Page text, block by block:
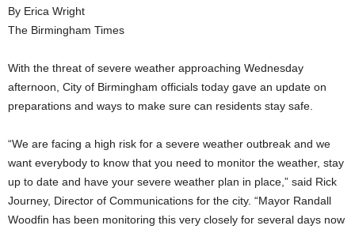
By Erica Wright
The Birmingham Times
With the threat of severe weather approaching Wednesday
afternoon, City of Birmingham officials today gave an update on
preparations and ways to make sure can residents stay safe.
“We are facing a high risk for a severe weather outbreak and we
want everybody to know that you need to monitor the weather, stay
up to date and have your severe weather plan in place,” said Rick
Journey, Director of Communications for the city. “Mayor Randall
Woodfin has been monitoring this very closely for several days now